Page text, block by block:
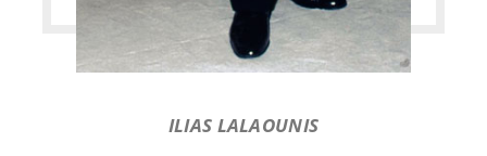
ILIAS LALAOUNIS